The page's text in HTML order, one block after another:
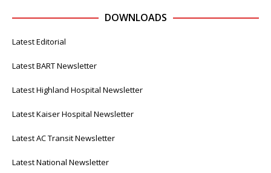
DOWNLOADS
Latest Editorial
Latest BART Newsletter
Latest Highland Hospital Newsletter
Latest Kaiser Hospital Newsletter
Latest AC Transit Newsletter
Latest National Newsletter